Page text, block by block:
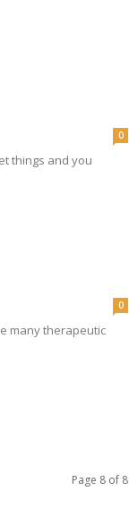
0
things and you
0
many therapeutic
Page 8 of 8